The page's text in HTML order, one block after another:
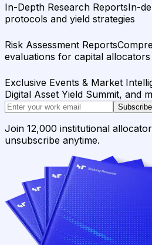
In-Depth Research ReportsIn-
protocols and yield strategies
Risk Assessment Reports
evaluations for capital allocators
Exclusive Events & Market
Digital Asset Yield Summit, and
Subscribe
Join 12,000 institutional
unsubscribe anytime.